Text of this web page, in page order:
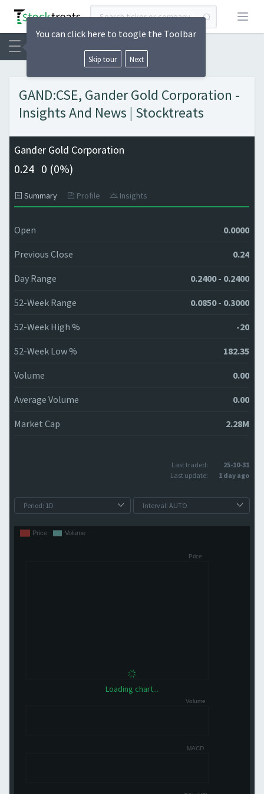
Open
GAND:CSE, Gander Gold Corporation -
Insights And News | Stocktreats
Gander Gold Corporation
0.24 0 (0%)
Summary Profile Insights
Open 0.0000
Previous Close 0.24
Day Range 0.2400 - 0.2400
52-Week Range 0.0850 - 0.3000
52-Week High % -20
52-Week Low % 182.35
Volume 0.00
Average Volume 0.00
Market Cap 2.28M
Last traded:
25-10-31
Last update:
1 day ago
Loading chart...
You can click here to toogle the Toolbar
Skip tour Next